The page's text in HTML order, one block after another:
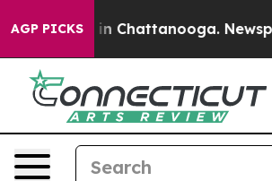
AGP PICKS
Chaos in Chattanooga.